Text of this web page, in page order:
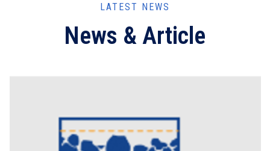
LATEST NEWS
News & Article